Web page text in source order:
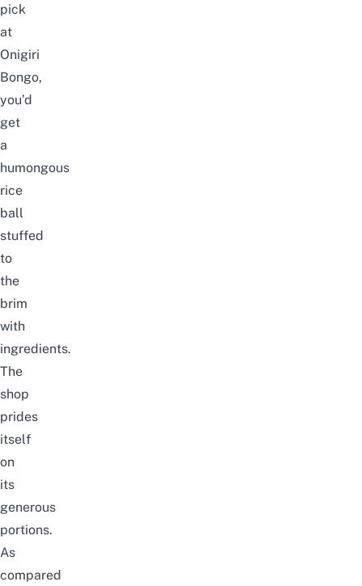
pick
at
Onigiri
Bongo,
you’d
get
a
humongous
rice
ball
stuffed
to
the
brim
with
ingredients.
The
shop
prides
itself
on
its
generous
portions.
As
compared